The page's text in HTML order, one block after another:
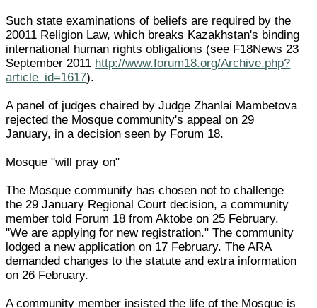
Such state examinations of beliefs are required by the
20011 Religion Law, which breaks Kazakhstan's binding
international human rights obligations (see F18News 23
September 2011 http://www.forum18.org/Archive.php?
article_id=1617).
A panel of judges chaired by Judge Zhanlai Mambetova
rejected the Mosque community's appeal on 29
January, in a decision seen by Forum 18.
Mosque "will pray on"
The Mosque community has chosen not to challenge
the 29 January Regional Court decision, a community
member told Forum 18 from Aktobe on 25 February.
"We are applying for new registration." The community
lodged a new application on 17 February. The ARA
demanded changes to the statute and extra information
on 26 February.
A community member insisted the life of the Mosque is